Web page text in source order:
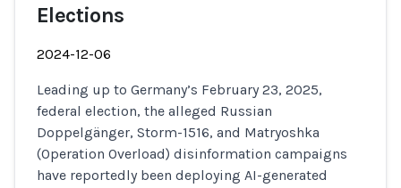
Elections
2024-12-06
Leading up to Germany’s February 23, 2025,
federal election, the alleged Russian
Doppelgänger, Storm-1516, and Matryoshka
(Operation Overload) disinformation campaigns
have reportedly been deploying AI-generated